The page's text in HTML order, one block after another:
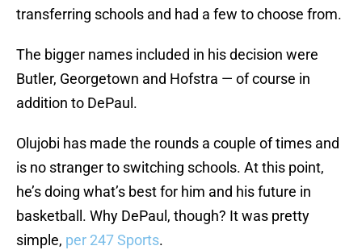
transferring schools and had a few to choose from.
The bigger names included in his decision were
Butler, Georgetown and Hofstra — of course in
addition to DePaul.
Olujobi has made the rounds a couple of times and
is no stranger to switching schools. At this point,
he’s doing what’s best for him and his future in
basketball. Why DePaul, though? It was pretty
simple, per 247 Sports.